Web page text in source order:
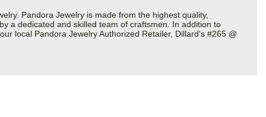
Pandora Jewelry is made from the highest quality,
a dedicated and skilled team of craftsmen. In addition to
local Pandora Jewelry Authorized Retailer, Dillard's #265 @